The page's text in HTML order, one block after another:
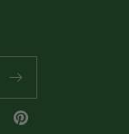
Pinterest